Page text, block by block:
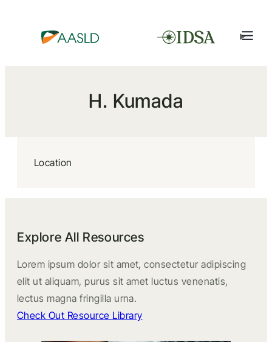
H. Kumada
Location
Explore All Resources
Lorem ipsum dolor sit amet, consectetur adipiscing
elit ut aliquam, purus sit amet luctus venenatis,
lectus magna fringilla urna.
Check Out Resource Library